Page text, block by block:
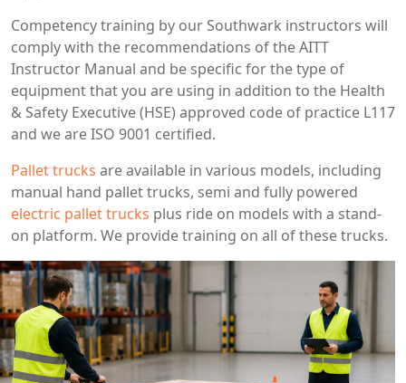
Competency training by our Southwark instructors will
comply with the recommendations of the AITT
Instructor Manual and be specific for the type of
equipment that you are using in addition to the Health
& Safety Executive (HSE) approved code of practice L117
and we are ISO 9001 certified.
Pallet trucks are available in various models, including
manual hand pallet trucks, semi and fully powered
electric pallet trucks plus ride on models with a stand-
on platform. We provide training on all of these trucks.